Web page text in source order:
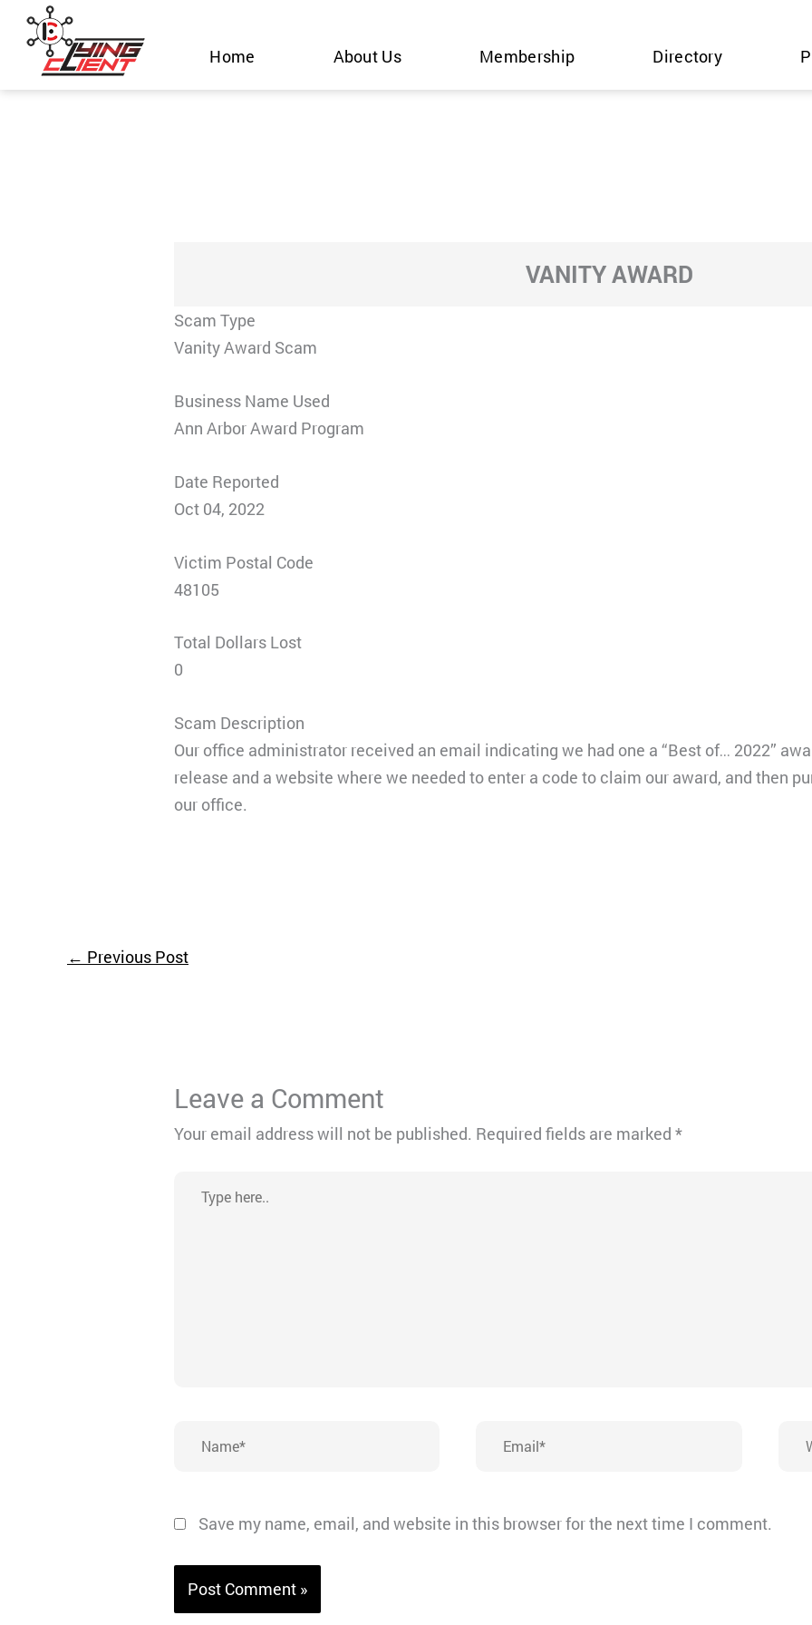
Skip
content
Home About Us Membership Directory
VANITY AWARD
Scam Type
Vanity Award Scam
Business Name Used
Ann Arbor Award Program
Date Reported
Oct 04, 2022
Victim Postal Code
48105
Total Dollars Lost
0
Scam Description
Our office administrator received an email indicating we had one a “Best of… 2022”
release and a website where we needed to enter a code to claim our award, and then
our office.
← Previous Post
Leave a Comment
Your email address will not be published. Required fields are marked*
here..
Save my name, email, and website in this browser for the next time I comment.